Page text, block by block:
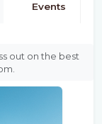
Events
out on the best